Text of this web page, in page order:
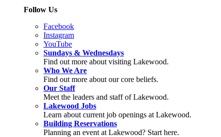
Follow Us
Facebook
Instagram
YouTube
Sundays & Wednesdays
Find out more about visiting Lakewood.
Who We Are
Find out more about our core beliefs.
Our Staff
Meet the leaders and staff of Lakewood.
Lakewood Jobs
Learn about current job openings at Lakewood.
Building Reservations
Planning an event at Lakewood? Start here.